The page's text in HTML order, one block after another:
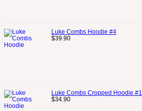
Luke Combs Hoodie #4
$39.90
Luke Combs Cropped Hoodie #1
$34.90